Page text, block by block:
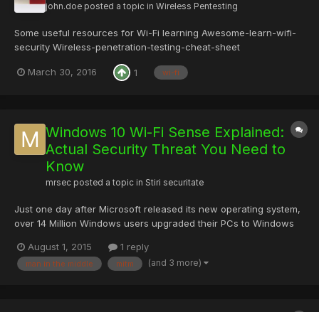
john.doe posted a topic in Wireless Pentesting
Some useful resources for Wi-Fi learning Awesome-learn-wifi-
security Wireless-penetration-testing-cheat-sheet
March 30, 2016
1 wi-fi
Windows 10 Wi-Fi Sense Explained:
Actual Security Threat You Need to
Know
mrsec posted a topic in Stiri securitate
Just one day after Microsoft released its new operating system,
over 14 Million Windows users upgraded their PCs to Windows
Windows 10's Wi-Fi Sense feature that lets your friends
automatically connects to your wireless network witho...
August 1, 2015 1 reply
man in the middle mitm (and 3 more)